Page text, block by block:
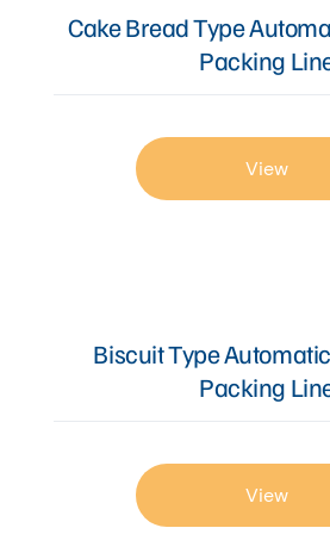
Cake Bread Type
Packing
View
Biscuit Type
Packing
View